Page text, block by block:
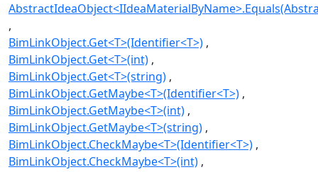
BimLinkObject.Get<T>(Identifier<T>)
BimLinkObject.Get<T>(int)
BimLinkObject.Get<T>(string)
BimLinkObject.GetMaybe<T>(Identifier<T>)
BimLinkObject.GetMaybe<T>(int)
BimLinkObject.GetMaybe<T>(string)
BimLinkObject.CheckMaybe<T>(Identifier<T>)
BimLinkObject.CheckMaybe<T>(int)